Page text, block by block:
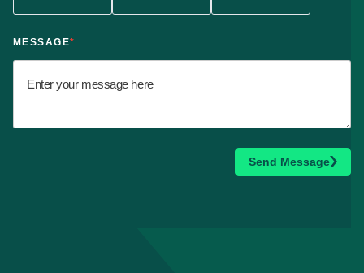
MESSAGE*
Send Message